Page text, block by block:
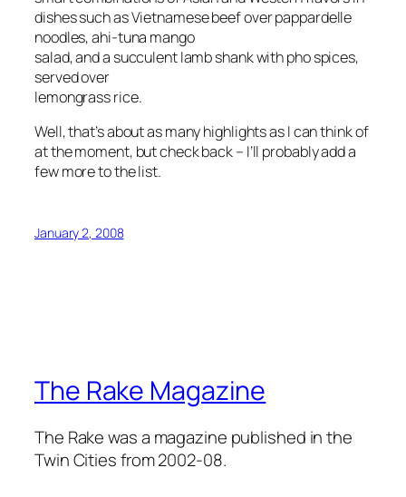
dishes such as Vietnamese beef over pappardelle
noodles, ahi-tuna mango
salad, and a succulent lamb shank with pho spices,
served over
lemongrass rice.
Well, that’s about as many highlights as I can think of
at the moment, but check back – I’ll probably add a
few more to the list.
January 2, 2008
The Rake Magazine
The Rake was a magazine published in the
Twin Cities from 2002-08.